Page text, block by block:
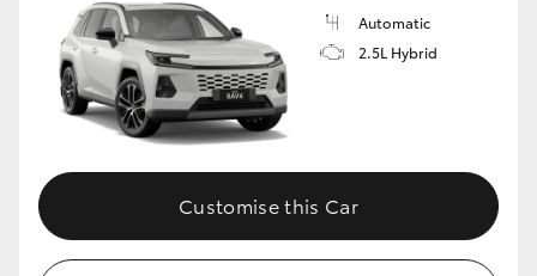
Automatic
2.5L Hybrid
Customise this Car